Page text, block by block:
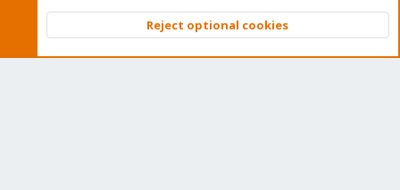
Community platform by XenForo © 2010-2026 XenForo Ltd.
Top
Reject optional cookies